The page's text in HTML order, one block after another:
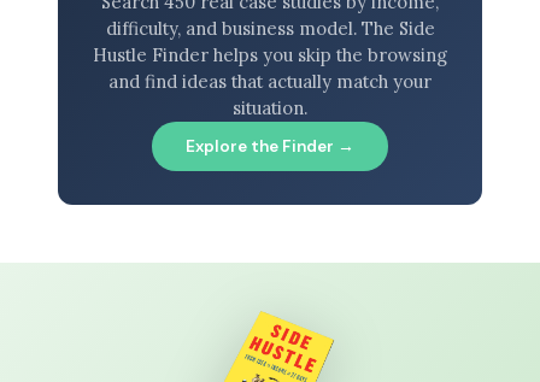
difficulty, and business model. The Side
Hustle Finder helps you skip the browsing
and find ideas that actually match your
situation.
Explore the Finder →